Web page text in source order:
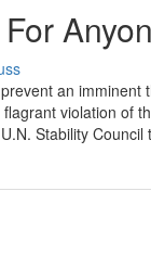
an
violation of
Stability Council